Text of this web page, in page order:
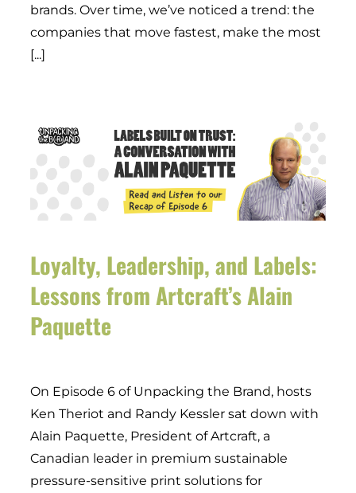
brands. Over time, we’ve noticed a trend: the
companies that move fastest, make the most
[...]
Loyalty, Leadership, and Labels:
Lessons from Artcraft’s Alain
Paquette
On Episode 6 of Unpacking the Brand, hosts
Ken Theriot and Randy Kessler sat down with
Alain Paquette, President of Artcraft, a
Canadian leader in premium sustainable
pressure-sensitive print solutions for